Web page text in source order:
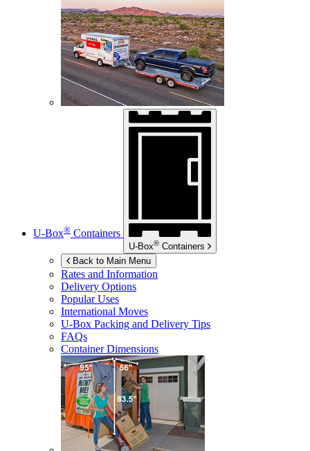
U-Box® Containers
U-Box® Containers
Back to Main Menu
Rates and Information
Delivery Options
Popular Uses
International Moves
U-Box Packing and Delivery Tips
FAQs
Container Dimensions